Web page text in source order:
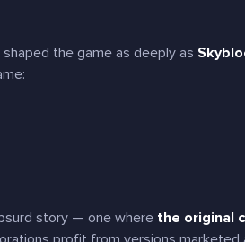
the game as deeply as
story — one where the original